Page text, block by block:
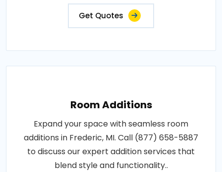
Get Quotes
Room Additions
Expand your space with seamless room
additions in Frederic, MI. Call (877) 658-5887
to discuss our expert addition services that
blend style and functionality..